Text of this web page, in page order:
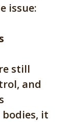
issue:
still
and
it